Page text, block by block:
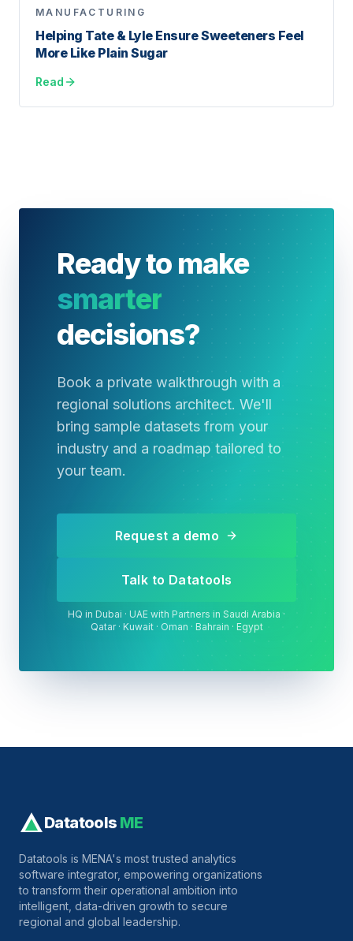
MANUFACTURING
Helping Tate & Lyle Ensure Sweeteners Feel
More Like Plain Sugar
Read
Ready to make
smarter
decisions?
Book a private walkthrough with a
regional solutions architect. We'll
bring sample datasets from your
industry and a roadmap tailored to
your team.
Request a demo
Talk to Datatools
HQ in Dubai · UAE with Partners in Saudi Arabia ·
Qatar · Kuwait · Oman · Bahrain · Egypt
Datatools ME
Datatools is MENA's most trusted analytics
software integrator, empowering organizations
to transform their operational ambition into
intelligent, data-driven growth to secure
regional and global leadership.